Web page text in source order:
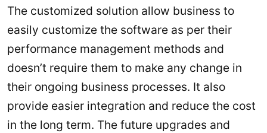
The customized solution allow business to
easily customize the software as per their
performance management methods and
doesn’t require them to make any change in
their ongoing business processes. It also
provide easier integration and reduce the cost
in the long term. The future upgrades and